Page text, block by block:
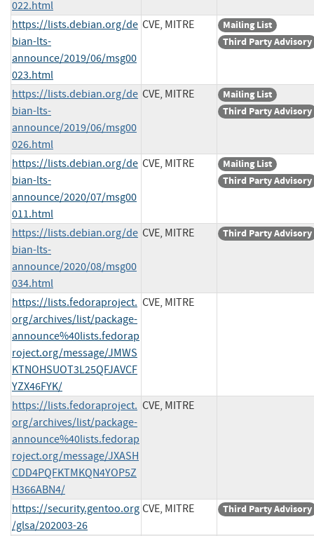
022.html
https://lists.debian.org/de
bian-lts-
announce/2019/06/msg00
023.html
CVE, MITRE
Mailing List
Third Party Advisory
https://lists.debian.org/de
bian-lts-
announce/2019/06/msg00
026.html
CVE, MITRE
Mailing List
Third Party Advisory
https://lists.debian.org/de
bian-lts-
announce/2020/07/msg00
011.html
CVE, MITRE
Mailing List
Third Party Advisory
https://lists.debian.org/de
bian-lts-
announce/2020/08/msg00
034.html
CVE, MITRE Third Party Advisory
https://lists.fedoraproject.
org/archives/list/package-
announce%40lists.fedorap
roject.org/message/JMWS
KTNOHSUOT3L25QFJAVCF
YZX46FYK/
CVE, MITRE
https://lists.fedoraproject.
org/archives/list/package-
announce%40lists.fedorap
roject.org/message/JXASH
CDD4PQFKTMKQN4YOP5Z
H366ABN4/
CVE, MITRE
https://security.gentoo.org
/glsa/202003-26
CVE, MITRE Third Party Advisory